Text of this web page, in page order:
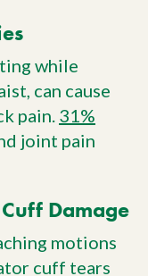
while
can cause
pain. 31%
joint pain
Damage
motions
cuff tears